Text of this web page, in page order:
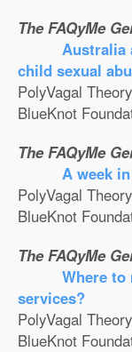
The FAQyMe
Australia
child sexual
PolyVagal
BlueKnot
The FAQyMe
A week
PolyVagal
BlueKnot
The FAQyMe
Where
services?
PolyVagal
BlueKnot